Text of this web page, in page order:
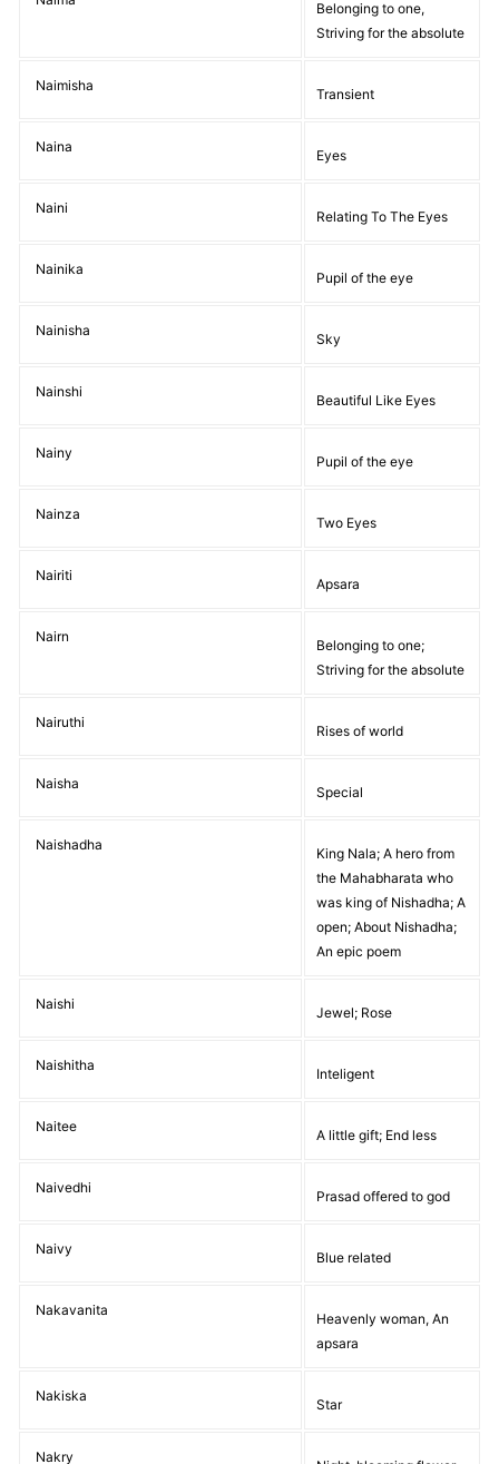
Belonging to one,
Striving for the absolute
Naimisha
Transient
Naina
Eyes
Naini
Relating To The Eyes
Nainika
Pupil of the eye
Nainisha
Sky
Nainshi
Beautiful Like Eyes
Nainy
Pupil of the eye
Nainza
Two Eyes
Nairiti
Apsara
Nairn
Belonging to one;
Striving for the absolute
Nairuthi
Rises of world
Naisha
Special
Naishadha
King Nala; A hero from
the Mahabharata who
was king of Nishadha; A
open; About Nishadha;
An epic poem
Naishi
Jewel; Rose
Naishitha
Inteligent
Naitee
A little gift; End less
Naivedhi
Prasad offered to god
Naivy
Blue related
Nakavanita
Heavenly woman, An
apsara
Nakiska
Star
Nakry